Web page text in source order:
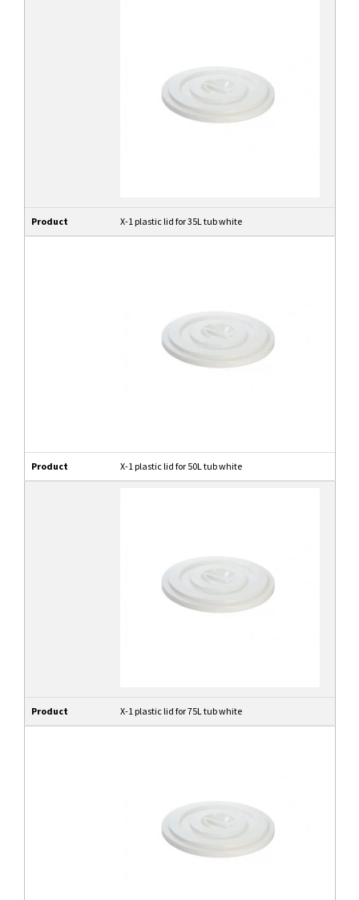
Product X-1 plastic lid for 35L tub white
Product X-1 plastic lid for 50L tub white
Product X-1 plastic lid for 75L tub white